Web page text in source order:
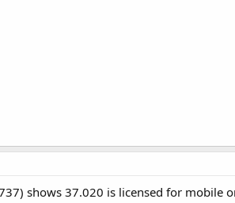
shows 37.020 is licensed for mobile